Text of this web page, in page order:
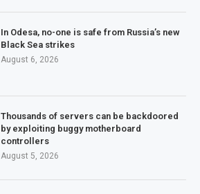
In Odesa, no-one is safe from Russia’s new
Black Sea strikes
August 6, 2026
Thousands of servers can be backdoored
by exploiting buggy motherboard
controllers
August 5, 2026